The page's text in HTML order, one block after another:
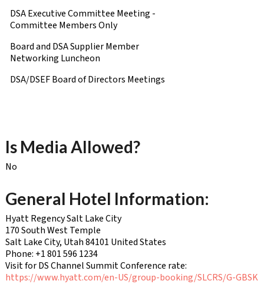
DSA Executive Committee Meeting -
Committee Members Only
Board and DSA Supplier Member
Networking Luncheon
DSA/DSEF Board of Directors Meetings
Is Media Allowed?
No
General Hotel Information:
Hyatt Regency Salt Lake City
170 South West Temple
Salt Lake City, Utah 84101 United States
Phone: +1 801 596 1234
Visit for DS Channel Summit Conference rate:
https://www.hyatt.com/en-US/group-booking/SLCRS/G-GBSK